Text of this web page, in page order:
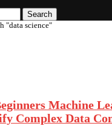
Search
"data science"
Machine
Complex Data